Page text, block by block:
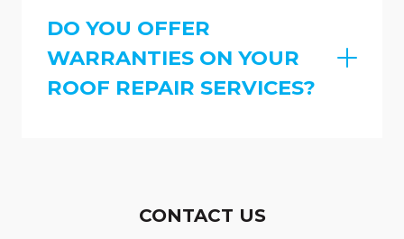
DO YOU OFFER
WARRANTIES ON YOUR
ROOF REPAIR SERVICES?
CONTACT US